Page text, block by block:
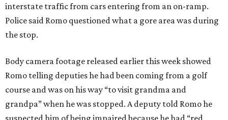
interstate traffic from cars entering from an on-ramp.
Police said Romo questioned what a gore area was during
the stop.
Body camera footage released earlier this week showed
Romo telling deputies he had been coming from a golf
course and was on his way “to visit grandma and
grandpa” when he was stopped. A deputy told Romo he
suspected him of being impaired because he had “red